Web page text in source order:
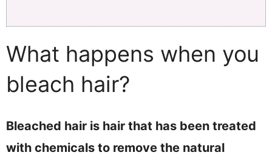
What happens when you
bleach hair?
Bleached hair is hair that has been treated
with chemicals to remove the natural